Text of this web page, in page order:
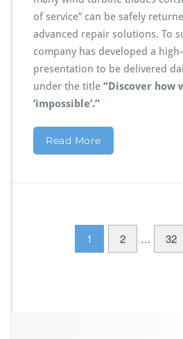
of service” can be safely
advanced repair solutions. To
company has developed a
presentation to be delivered
under the title “Discover how
‘impossible’.”
Read More
1 2 … 32